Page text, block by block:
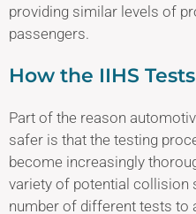
providing similar levels of
passengers.
How the IIHS
Part of the reason
safer is that the testing
become increasingly
variety of potential collision
number of different tests to